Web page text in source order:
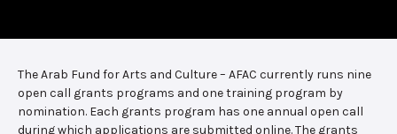
The Arab Fund for Arts and Culture – AFAC currently runs nine
open call grants programs and one training program by
nomination. Each grants program has one annual open call
during which applications are submitted online. The grants